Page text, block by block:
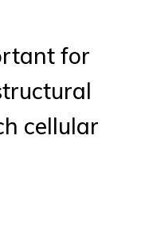
for
cellular